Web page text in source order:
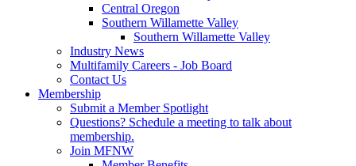
Central Oregon
Southern Willamette Valley
Southern Willamette Valley
Industry News
Multifamily Careers - Job Board
Contact Us
Membership
Submit a Member Spotlight
Questions? Schedule a meeting to talk about
membership.
Join MFNW